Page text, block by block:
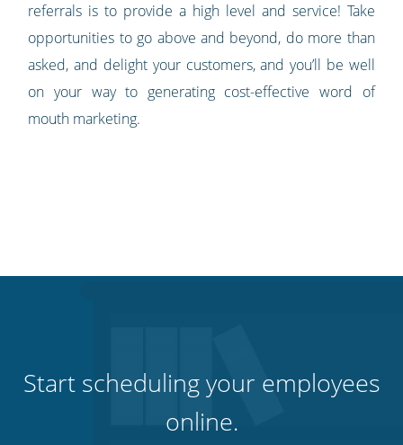
referrals is to provide a high level and service! Take
opportunities to go above and beyond, do more than
asked, and delight your customers, and you’ll be well
on your way to generating cost-effective word of
mouth marketing.
Start scheduling your employees
online.